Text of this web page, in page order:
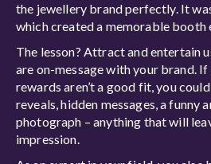
the jewellery brand perfectly. It
which created a memorable booth
The lesson? Attract and entertain
are on-message with your brand. If
rewards aren’t a good fit, you
reveals, hidden messages, a funny
photograph – anything that will
impression.